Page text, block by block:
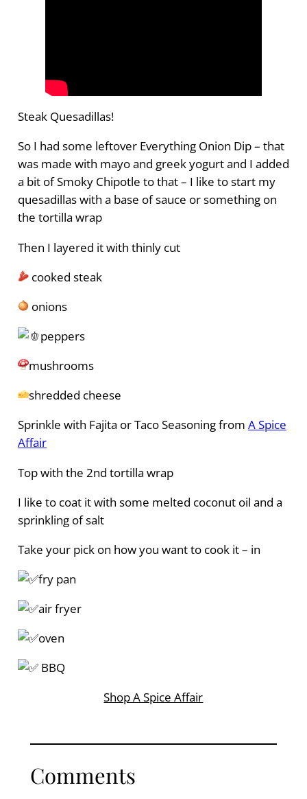
Steak Quesadillas!
So I had some leftover Everything Onion Dip – that
was made with mayo and greek yogurt and I added
a bit of Smoky Chipotle to that – I like to start my
quesadillas with a base of sauce or something on
the tortilla wrap
Then I layered it with thinly cut
cooked steak
onions
peppers
mushrooms
shredded cheese
Sprinkle with Fajita or Taco Seasoning from A Spice
Affair
Top with the 2nd tortilla wrap
I like to coat it with some melted coconut oil and a
sprinkling of salt
Take your pick on how you want to cook it – in
fry pan
air fryer
oven
BBQ
Shop A Spice Affair
Comments